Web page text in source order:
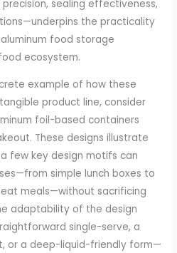
sealing effectiveness,
the practicality
food storage
ecosystem.
example of how these
product line, consider
foil-based containers
These designs illustrate
few key design motifs can
simple lunch boxes to
meals—without sacrificing
adaptability of the design
single-serve, a
or a deep-liquid-friendly form—